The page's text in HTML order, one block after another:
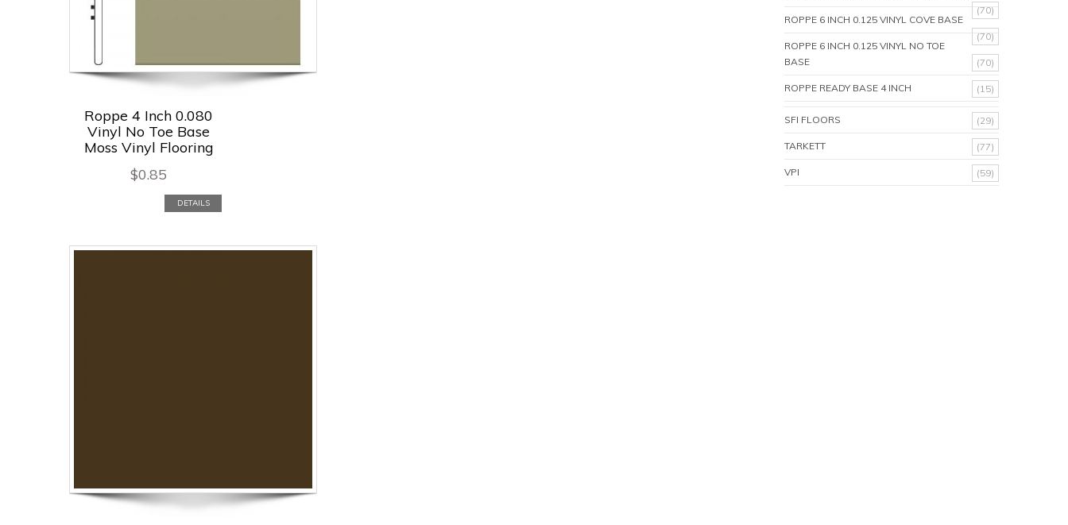
Roppe 4 Inch 0.080
Vinyl No Toe Base
Moss Vinyl Flooring
$0.85
DETAILS
(70)
ROPPE 6 INCH 0.125 VINYL COVE BASE
(70)
ROPPE 6 INCH 0.125 VINYL NO TOE
BASE
(70)
ROPPE READY BASE 4 INCH (15)
SFI FLOORS (29)
TARKETT (77)
VPI (59)